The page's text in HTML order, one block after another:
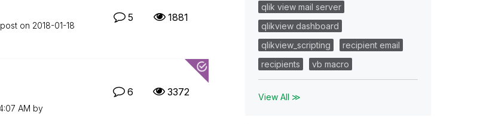
on ‎2018-01-18
5 1881
AM by
6 3372
qlik view mail server
qlikview dashboard
qlikview_scripting
recipient email
recipients
vb macro
View All ≫